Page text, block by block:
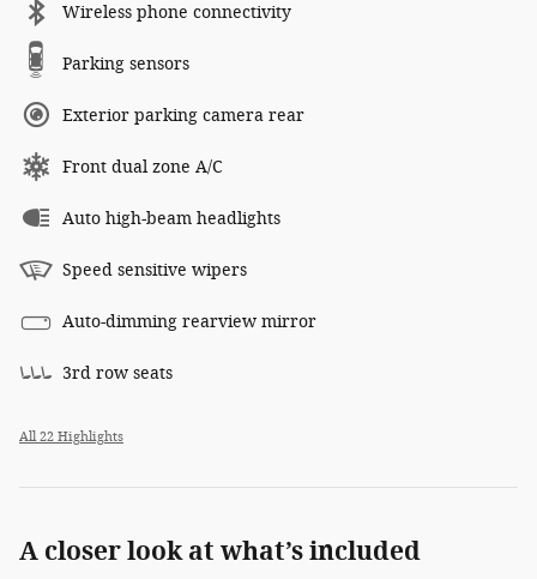
Wireless phone connectivity
Parking sensors
Exterior parking camera rear
Front dual zone A/C
Auto high-beam headlights
Speed sensitive wipers
Auto-dimming rearview mirror
3rd row seats
All 22 Highlights
A closer look at what’s included